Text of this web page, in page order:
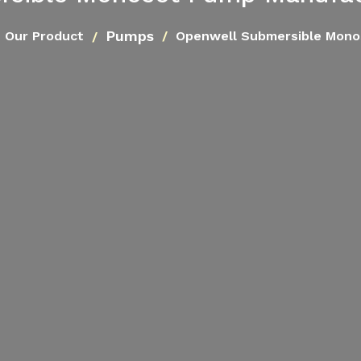
Our Product Pumps Openwell Submersible